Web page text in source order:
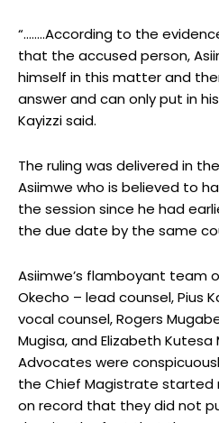
“……..According to the
that the accused person,
himself in this matter and
answer and can only put in
Kayizzi said.
The ruling was delivered in
Asiimwe who is believed to
the session since he had
the due date by the same
Asiimwe’s flamboyant team
Okecho – lead counsel, Pius
vocal counsel, Rogers
Mugisa, and Elizabeth Kutesa
Advocates were
the Chief Magistrate started
on record that they did not